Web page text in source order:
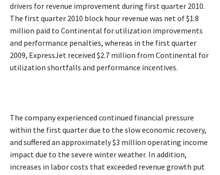
drivers for revenue improvement during first quarter 2010.
The first quarter 2010 block hour revenue was net of $1.8
million paid to Continental for utilization improvements
and performance penalties, whereas in the first quarter
2009, ExpressJet received $2.7 million from Continental for
utilization shortfalls and performance incentives.
The company experienced continued financial pressure
within the first quarter due to the slow economic recovery,
and suffered an approximately $3 million operating income
impact due to the severe winter weather. In addition,
increases in labor costs that exceeded revenue growth put